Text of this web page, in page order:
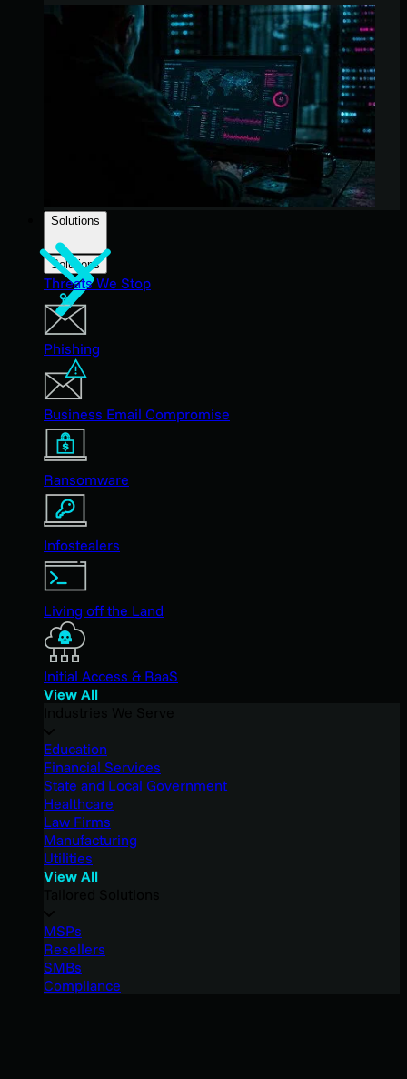
Solutions
Solutions
Threats We Stop
Phishing
Business Email Compromise
Ransomware
Infostealers
Living off the Land
Initial Access & RaaS
View All
Education
Financial Services
State and Local Government
Healthcare
Law Firms
Manufacturing
Utilities
View All
MSPs
Resellers
SMBs
Compliance